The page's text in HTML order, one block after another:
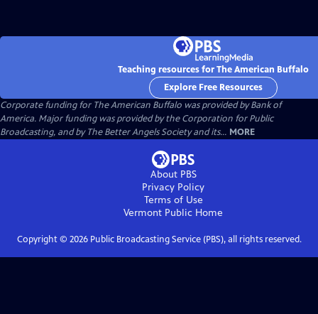
Teaching resources for The American Buffalo
Explore Free Resources
Corporate funding for The American Buffalo was provided by Bank of
America. Major funding was provided by the Corporation for Public
Broadcasting, and by The Better Angels Society and its... MORE
About PBS
Privacy Policy
Terms of Use
Vermont Public Home
Copyright © 2026Public Broadcasting Service (PBS), all rights reserved.